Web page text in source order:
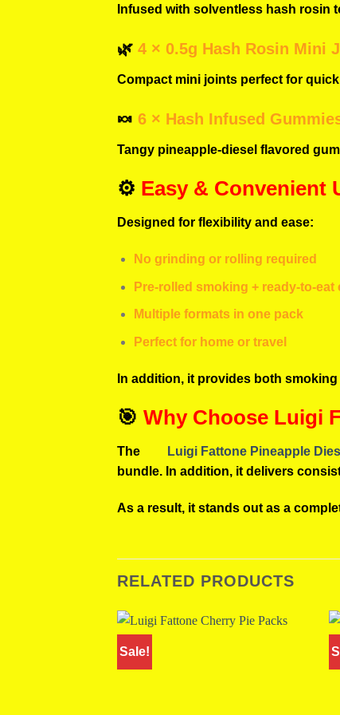
Infused with solventless hash rosin
🌿 4 × 0.5g Hash Rosin Mini
Compact mini joints perfect for
🍬 6 × Hash Infused
Tangy pineapple-diesel flavored
⚙️ Easy & Convenient
Designed for flexibility and ease:
No grinding or rolling required
Pre-rolled smoking + ready-to-eat
Multiple formats in one pack
Perfect for home or travel
In addition, it provides both
🎯 Why Choose Luigi
The Luigi Fattone Pineapple
bundle. In addition, it delivers
As a result, it stands out as a
RELATED PRODUCTS
Sale!